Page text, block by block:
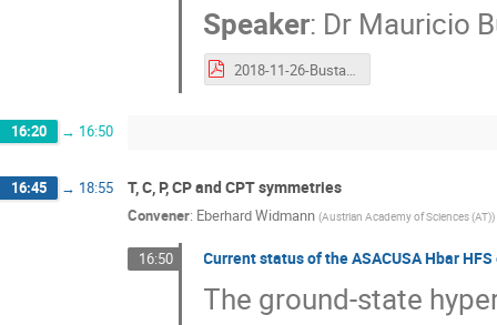
Speaker: Dr Mauricio
2018-11-26-Bustamante-DISCRETE.pdf
16:20 → 16:50
16:45 → 18:55 T, C, P, CP and CPT symmetries
Convener: Eberhard Widmann (Austrian Academy of Sciences (AT))
16:50 Current status of the ASACUSA Hbar
The ground-state